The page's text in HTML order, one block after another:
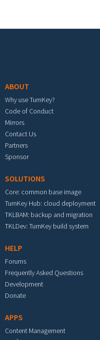
ABOUT
Why use TurnKey?
Code of Conduct
Mirrors
Contact Us
Partners
Sponsor
SOLUTIONS
Core: common base image
TurnKey Hub: cloud deployment
TKLBAM: backup and migration
TKLDev: TurnKey build system
HELP
Forums
Frequently Asked Questions
Development
Donate
APPS
Content Management